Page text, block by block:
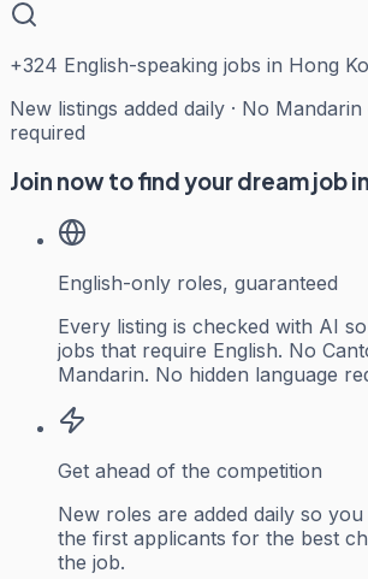
+324 English-speaking jobs in Hong
New listings added daily · No
required
Join now to find your dream job
English-only roles, guaranteed
Every listing is checked with AI
jobs that require English. No
Mandarin. No hidden language
Get ahead of the competition
New roles are added daily so
the first applicants for the best
the job.